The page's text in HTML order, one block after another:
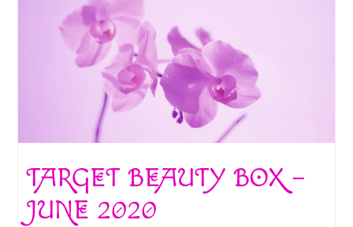
TARGET BEAUTY BOX –
JUNE 2020